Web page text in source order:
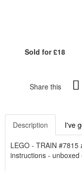
Sold for £18
Share this
Description I've
LEGO - TRAIN
instructions - unboxed